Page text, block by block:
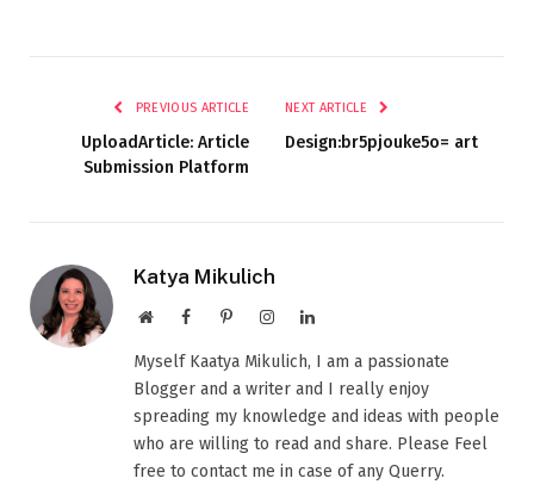
PREVIOUS ARTICLE
UploadArticle: Article
Submission Platform
NEXT ARTICLE
Design:br5pjouke5o= art
Katya Mikulich
WebsiteFacebookPinterestInstagramLinkedIn
Myself Kaatya Mikulich, I am a passionate
Blogger and a writer and I really enjoy
spreading my knowledge and ideas with people
who are willing to read and share. Please Feel
free to contact me in case of any Querry.